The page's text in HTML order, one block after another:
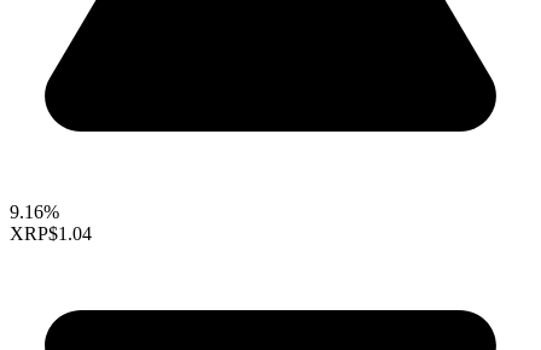
9.16%
XRP$1.04